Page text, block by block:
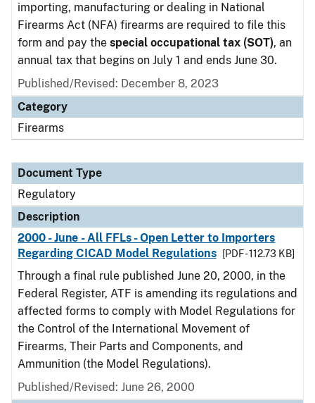
importing, manufacturing or dealing in National
Firearms Act (NFA) firearms are required to file this
form and pay the special occupational tax (SOT), an
annual tax that begins on July 1 and ends June 30.
Published/Revised: December 8, 2023
Category
Firearms
Document Type
Regulatory
Description
2000 - June - All FFLs - Open Letter to Importers
Regarding CICAD Model Regulations
[PDF - 112.73 KB]
Through a final rule published June 20, 2000, in the
Federal Register, ATF is amending its regulations and
affected forms to comply with Model Regulations for
the Control of the International Movement of
Firearms, Their Parts and Components, and
Ammunition (the Model Regulations).
Published/Revised: June 26, 2000